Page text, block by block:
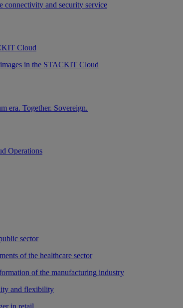
connectivity and security service
Cloud
in the STACKIT Cloud
era. Together. Sovereign.
Operations
sector
of the healthcare sector
of the manufacturing industry
and flexibility
in retail